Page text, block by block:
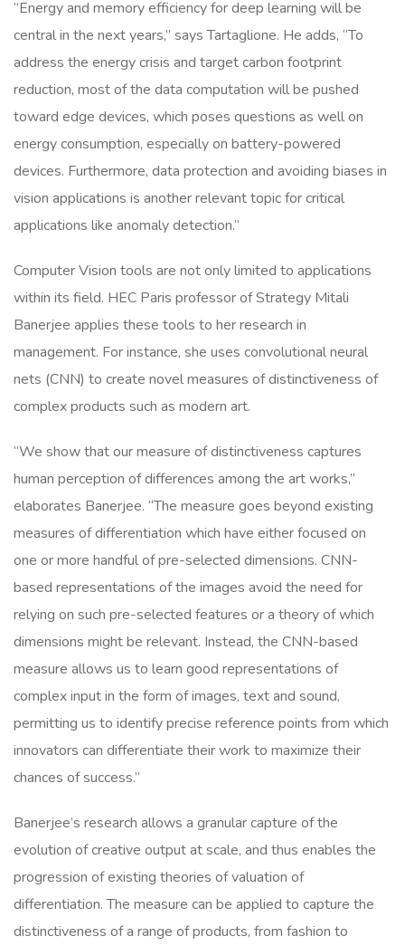
“Energy and memory efficiency for deep learning will be
central in the next years,” says Tartaglione. He adds, “To
address the energy crisis and target carbon footprint
reduction, most of the data computation will be pushed
toward edge devices, which poses questions as well on
energy consumption, especially on battery-powered
devices. Furthermore, data protection and avoiding biases in
vision applications is another relevant topic for critical
applications like anomaly detection.”
Computer Vision tools are not only limited to applications
within its field. HEC Paris professor of Strategy Mitali
Banerjee applies these tools to her research in
management. For instance, she uses convolutional neural
nets (CNN) to create novel measures of distinctiveness of
complex products such as modern art.
“We show that our measure of distinctiveness captures
human perception of differences among the art works,”
elaborates Banerjee. “The measure goes beyond existing
measures of differentiation which have either focused on
one or more handful of pre-selected dimensions. CNN-
based representations of the images avoid the need for
relying on such pre-selected features or a theory of which
dimensions might be relevant. Instead, the CNN-based
measure allows us to learn good representations of
complex input in the form of images, text and sound,
permitting us to identify precise reference points from which
innovators can differentiate their work to maximize their
chances of success.”
Banerjee’s research allows a granular capture of the
evolution of creative output at scale, and thus enables the
progression of existing theories of valuation of
differentiation. The measure can be applied to capture the
distinctiveness of a range of products, from fashion to